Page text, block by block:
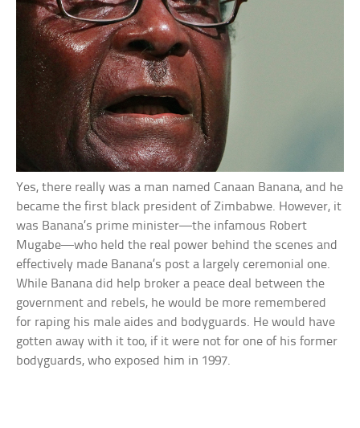
Yes, there really was a man named Canaan Banana, and he
became the first black president of Zimbabwe. However, it
was Banana’s prime minister—the infamous Robert
Mugabe—who held the real power behind the scenes and
effectively made Banana’s post a largely ceremonial one.
While Banana did help broker a peace deal between the
government and rebels, he would be more remembered
for raping his male aides and bodyguards. He would have
gotten away with it too, if it were not for one of his former
bodyguards, who exposed him in 1997.